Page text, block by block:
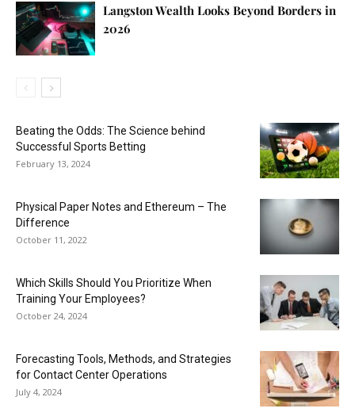
Langston Wealth Looks Beyond Borders in
2026
Beating the Odds: The Science behind
Successful Sports Betting
February 13, 2024
Physical Paper Notes and Ethereum – The
Difference
October 11, 2022
Which Skills Should You Prioritize When
Training Your Employees?
October 24, 2024
Forecasting Tools, Methods, and Strategies
for Contact Center Operations
July 4, 2024